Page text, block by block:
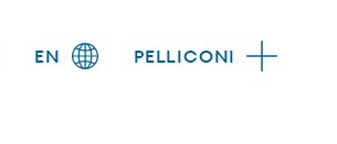
EN PELLICONI